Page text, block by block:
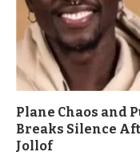
Plane Chaos and
Breaks Silence
Jollof